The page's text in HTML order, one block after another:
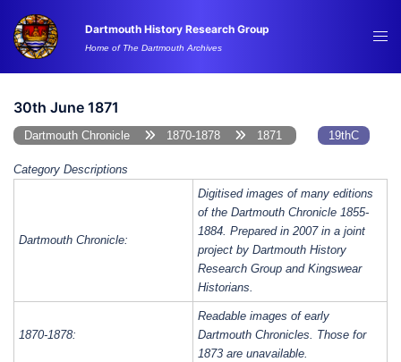
content
Dartmouth History Research Group
Home of The Dartmouth Archives
30th June 1871
Dartmouth Chronicle 1870-1878 1871 19thC
Category Descriptions
Dartmouth Chronicle:
Digitised images of many editions
of the Dartmouth Chronicle 1855-
1884. Prepared in 2007 in a joint
project by Dartmouth History
Research Group and Kingswear
Historians.
1870-1878:
Readable images of early
Dartmouth Chronicles. Those for
1873 are unavailable.